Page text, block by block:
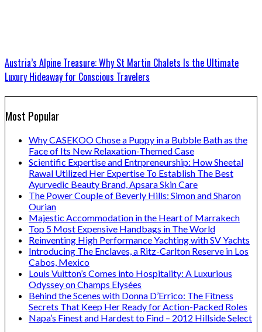
Austria’s Alpine Treasure: Why St Martin Chalets Is the Ultimate
Luxury Hideaway for Conscious Travelers
Most Popular
Why CASEKOO Chose a Puppy in a Bubble Bath as the
Face of Its New Relaxation-Themed Case
Scientific Expertise and Entrpreneurship: How Sheetal
Rawal Utilized Her Expertise To Establish The Best
Ayurvedic Beauty Brand, Apsara Skin Care
The Power Couple of Beverly Hills: Simon and Sharon
Ourian
Majestic Accommodation in the Heart of Marrakech
Top 5 Most Expensive Handbags in The World
Reinventing High Performance Yachting with SV Yachts
Introducing The Enclaves, a Ritz-Carlton Reserve in Los
Cabos, Mexico
Louis Vuitton’s Comes into Hospitality: A Luxurious
Odyssey on Champs Elysées
Behind the Scenes with Donna D’Errico: The Fitness
Secrets That Keep Her Ready for Action-Packed Roles
Napa’s Finest and Hardest to Find – 2012 Hillside Select